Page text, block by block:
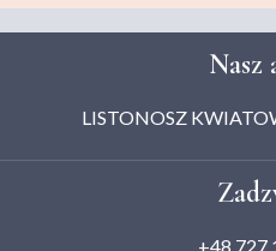
Nasz
LISTONOSZ
+48 727